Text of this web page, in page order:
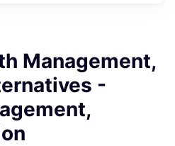
Management,
-